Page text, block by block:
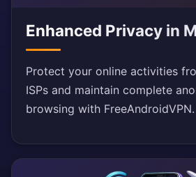
Enhanced Privacy in
Protect your online activities
ISPs and maintain complete
browsing with FreeAndroidVPN.